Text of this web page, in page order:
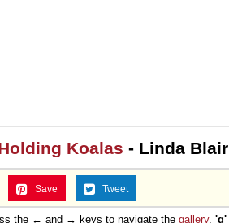
Koalas - Linda Blair
Save Tweet
the ← and → keys to navigate the gallery, 'g'